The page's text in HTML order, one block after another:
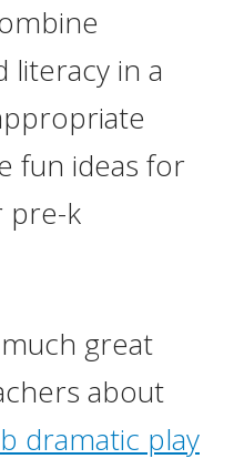
literacy in a
fun ideas for
pre-k
great
about
dramatic play